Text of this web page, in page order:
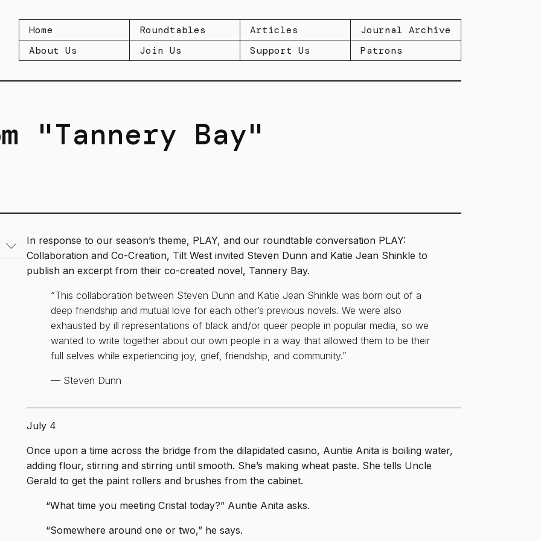
Home Roundtables Articles
Journal Archive
About Us
Join Us Support Us Patrons
"Tannery Bay"
In response to our season’s theme, PLAY, and our roundtable conversation PLAY:
Collaboration and Co-Creation, Tilt West invited Steven Dunn and Katie Jean Shinkle to
publish an excerpt from their co-created novel, Tannery Bay.
“This collaboration between Steven Dunn and Katie Jean Shinkle was born out of a
deep friendship and mutual love for each other’s previous novels. We were also
exhausted by ill representations of black and/or queer people in popular media, so we
wanted to write together about our own people in a way that allowed them to be their
full selves while experiencing joy, grief, friendship, and community.”
— Steven Dunn
July 4
Once upon a time across the bridge from the dilapidated casino, Auntie Anita is boiling water,
adding flour, stirring and stirring until smooth. She’s making wheat paste. She tells Uncle
Gerald to get the paint rollers and brushes from the cabinet.
“What time you meeting Cristal today?” Auntie Anita asks.
“Somewhere around one or two,” he says.